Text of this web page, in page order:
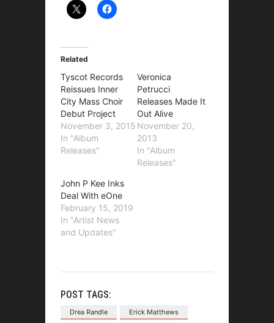
Related
Tyscot Records
Reissues Inner
City Mass Choir
Debut Project
November 3, 2015
In "Album
Releases"
Veronica
Petrucci
Releases Made It
Out Alive
November 20,
2013
In "Album
Releases"
John P Kee Inks
Deal With eOne
February 15, 2019
In "Artist News
and Updates"
POST TAGS:
Drea Randle
Erick Matthews